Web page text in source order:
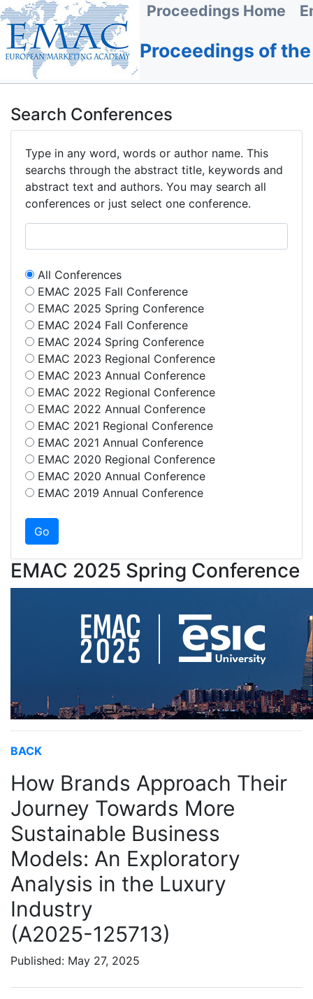
Proceedings Home
Proceedings of
Search Conferences
Type in any word, words or author name. This
searchs through the abstract title, keywords and
abstract text and authors. You may search all
conferences or just select one conference.
All Conferences
EMAC 2025 Fall Conference
EMAC 2025 Spring Conference
EMAC 2024 Fall Conference
EMAC 2024 Spring Conference
EMAC 2023 Regional Conference
EMAC 2023 Annual Conference
EMAC 2022 Regional Conference
EMAC 2022 Annual Conference
EMAC 2021 Regional Conference
EMAC 2021 Annual Conference
EMAC 2020 Regional Conference
EMAC 2020 Annual Conference
EMAC 2019 Annual Conference
EMAC 2025 Spring Conference
BACK
How Brands Approach Their
Journey Towards More
Sustainable Business
Models: An Exploratory
Analysis in the Luxury
Industry
(A2025-125713)
Published: May 27, 2025